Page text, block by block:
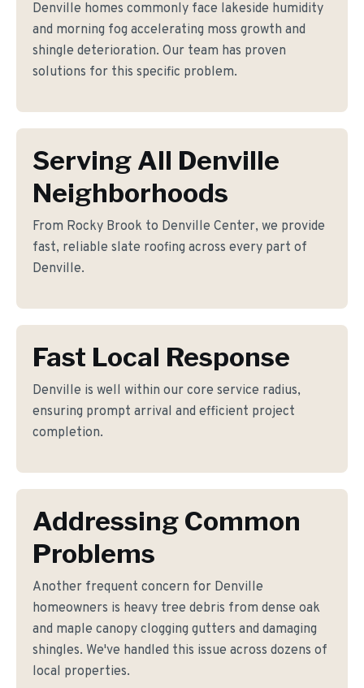
Denville homes commonly face lakeside humidity
and morning fog accelerating moss growth and
shingle deterioration. Our team has proven
solutions for this specific problem.
Serving All Denville
Neighborhoods
From Rocky Brook to Denville Center, we provide
fast, reliable slate roofing across every part of
Denville.
Fast Local Response
Denville is well within our core service radius,
ensuring prompt arrival and efficient project
completion.
Addressing Common
Problems
Another frequent concern for Denville
homeowners is heavy tree debris from dense oak
and maple canopy clogging gutters and damaging
shingles. We've handled this issue across dozens of
local properties.